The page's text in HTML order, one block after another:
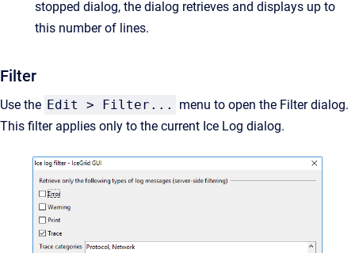
stopped dialog, the dialog retrieves and displays up to
this number of lines.
Filter
Use the Edit > Filter...
menu to open the Filter dialog.
This filter applies only to the current Ice Log dialog.